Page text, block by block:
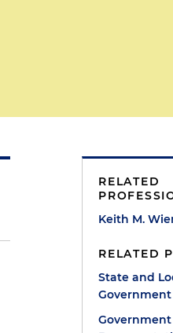
RELATED
Keith M.
RELATED
State and
Government